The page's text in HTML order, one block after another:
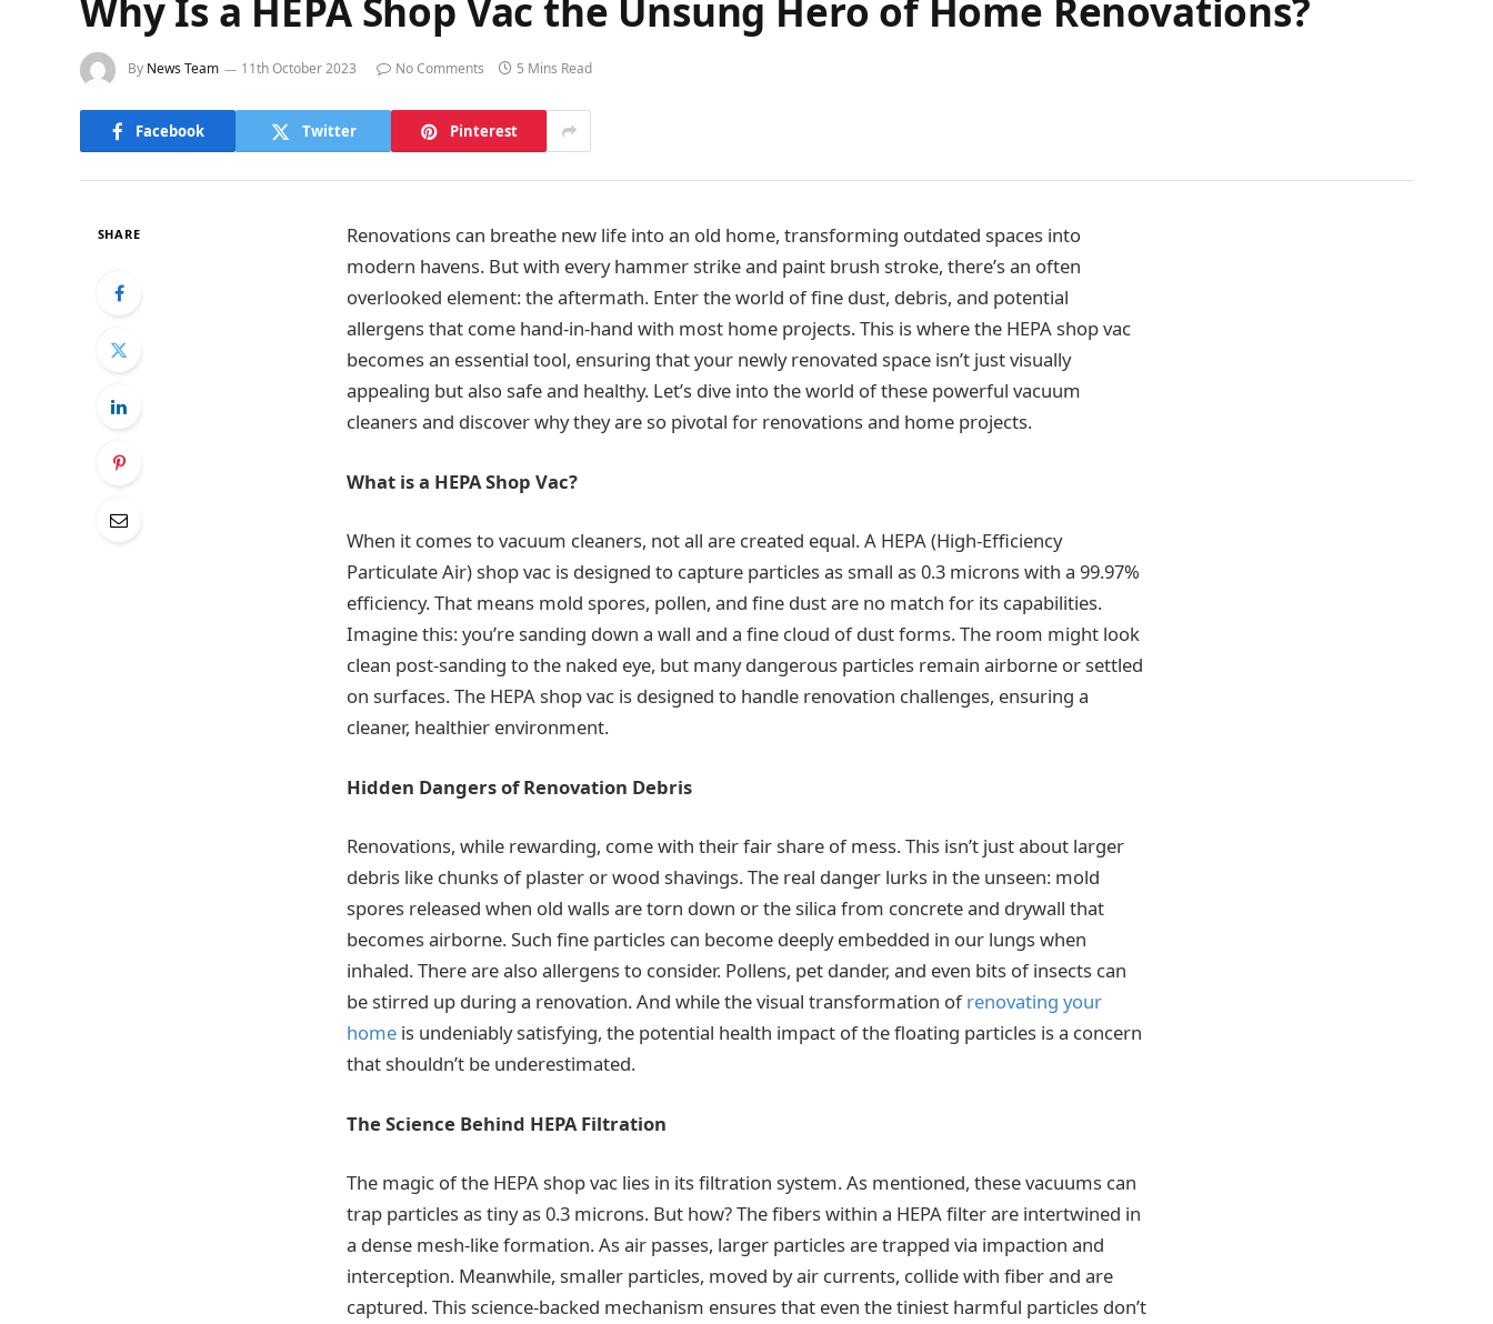
Why Is a HEPA Shop Vac the Unsung Hero of Home Renovations?
By News Team 11th October 2023 No Comments 5 Mins Read
Facebook Twitter Pinterest
SHARE
Renovations can breathe new life into an old home, transforming outdated spaces into
modern havens. But with every hammer strike and paint brush stroke, there’s an often
overlooked element: the aftermath. Enter the world of fine dust, debris, and potential
allergens that come hand-in-hand with most home projects. This is where the HEPA shop vac
becomes an essential tool, ensuring that your newly renovated space isn’t just visually
appealing but also safe and healthy. Let’s dive into the world of these powerful vacuum
cleaners and discover why they are so pivotal for renovations and home projects.
What is a HEPA Shop Vac?
When it comes to vacuum cleaners, not all are created equal. A HEPA (High-Efficiency
Particulate Air) shop vac is designed to capture particles as small as 0.3 microns with a 99.97%
efficiency. That means mold spores, pollen, and fine dust are no match for its capabilities.
Imagine this: you’re sanding down a wall and a fine cloud of dust forms. The room might look
clean post-sanding to the naked eye, but many dangerous particles remain airborne or settled
on surfaces. The HEPA shop vac is designed to handle renovation challenges, ensuring a
cleaner, healthier environment.
Hidden Dangers of Renovation Debris
Renovations, while rewarding, come with their fair share of mess. This isn’t just about larger
debris like chunks of plaster or wood shavings. The real danger lurks in the unseen: mold
spores released when old walls are torn down or the silica from concrete and drywall that
becomes airborne. Such fine particles can become deeply embedded in our lungs when
inhaled. There are also allergens to consider. Pollens, pet dander, and even bits of insects can
be stirred up during a renovation. And while the visual transformation ofrenovating your
home is undeniably satisfying, the potential health impact of the floating particles is a concern
that shouldn’t be underestimated.
The Science Behind HEPA Filtration
The magic of the HEPA shop vac lies in its filtration system. As mentioned, these vacuums can
trap particles as tiny as 0.3 microns. But how? The fibers within a HEPA filter are intertwined in
a dense mesh-like formation. As air passes, larger particles are trapped via impaction and
interception. Meanwhile, smaller particles, moved by air currents, collide with fiber and are
captured. This science-backed mechanism ensures that even the tiniest harmful particles don’t